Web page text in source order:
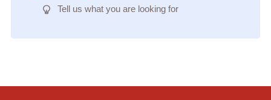
Tell us what you are looking for